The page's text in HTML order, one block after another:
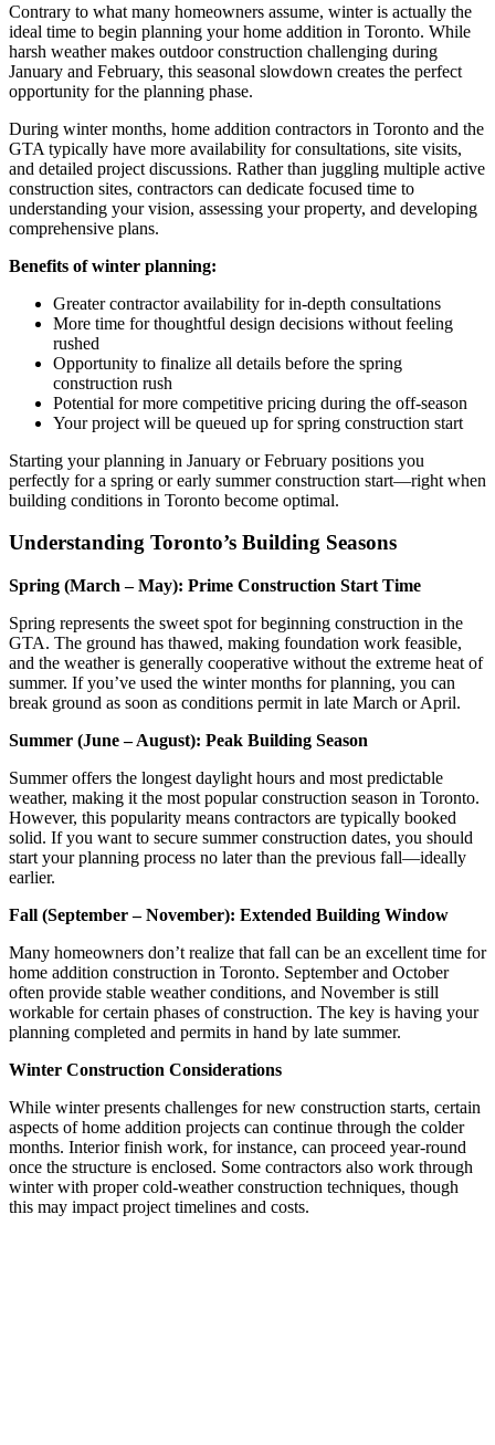
Contrary to what many homeowners assume, winter is actually the
ideal time to begin planning your home addition in Toronto. While
harsh weather makes outdoor construction challenging during
January and February, this seasonal slowdown creates the perfect
opportunity for the planning phase.
During winter months, home addition contractors in Toronto and the
GTA typically have more availability for consultations, site visits,
and detailed project discussions. Rather than juggling multiple active
construction sites, contractors can dedicate focused time to
understanding your vision, assessing your property, and developing
comprehensive plans.
Benefits of winter planning:
Greater contractor availability for in-depth consultations
More time for thoughtful design decisions without feeling
rushed
Opportunity to finalize all details before the spring
construction rush
Potential for more competitive pricing during the off-season
Your project will be queued up for spring construction start
Starting your planning in January or February positions you
perfectly for a spring or early summer construction start—right when
building conditions in Toronto become optimal.
Understanding Toronto’s Building Seasons
Spring (March – May): Prime Construction Start Time
Spring represents the sweet spot for beginning construction in the
GTA. The ground has thawed, making foundation work feasible,
and the weather is generally cooperative without the extreme heat of
summer. If you’ve used the winter months for planning, you can
break ground as soon as conditions permit in late March or April.
Summer (June – August): Peak Building Season
Summer offers the longest daylight hours and most predictable
weather, making it the most popular construction season in Toronto.
However, this popularity means contractors are typically booked
solid. If you want to secure summer construction dates, you should
start your planning process no later than the previous fall—ideally
earlier.
Fall (September – November): Extended Building Window
Many homeowners don’t realize that fall can be an excellent time for
home addition construction in Toronto. September and October
often provide stable weather conditions, and November is still
workable for certain phases of construction. The key is having your
planning completed and permits in hand by late summer.
Winter Construction Considerations
While winter presents challenges for new construction starts, certain
aspects of home addition projects can continue through the colder
months. Interior finish work, for instance, can proceed year-round
once the structure is enclosed. Some contractors also work through
winter with proper cold-weather construction techniques, though
this may impact project timelines and costs.